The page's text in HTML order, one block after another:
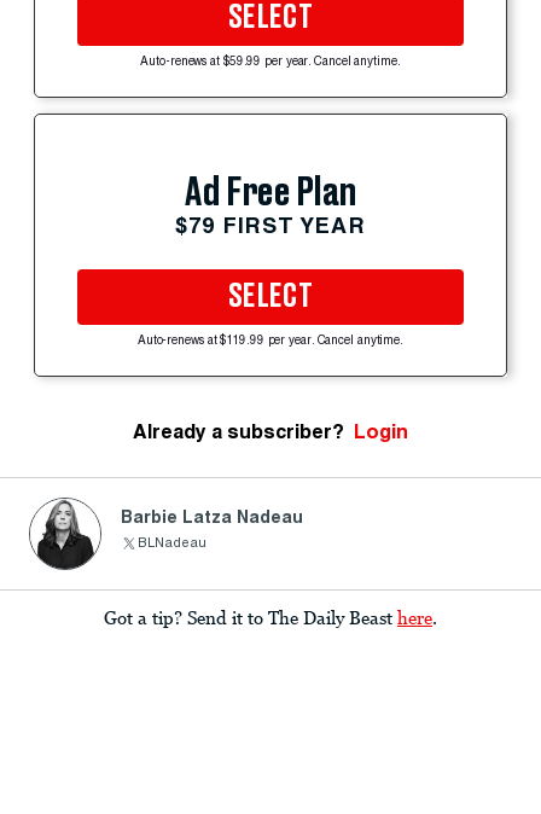
SELECT
Auto-renews at $59.99 per year. Cancel anytime.
Ad Free Plan
$79 FIRST YEAR
SELECT
Auto-renews at $119.99 per year. Cancel anytime.
Already a subscriber? Login
Barbie Latza Nadeau
BLNadeau
Got a tip? Send it to The Daily Beast here.